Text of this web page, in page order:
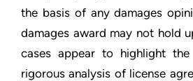
the basis of any damages
damages award may not hold
cases appear to highlight
rigorous analysis of license